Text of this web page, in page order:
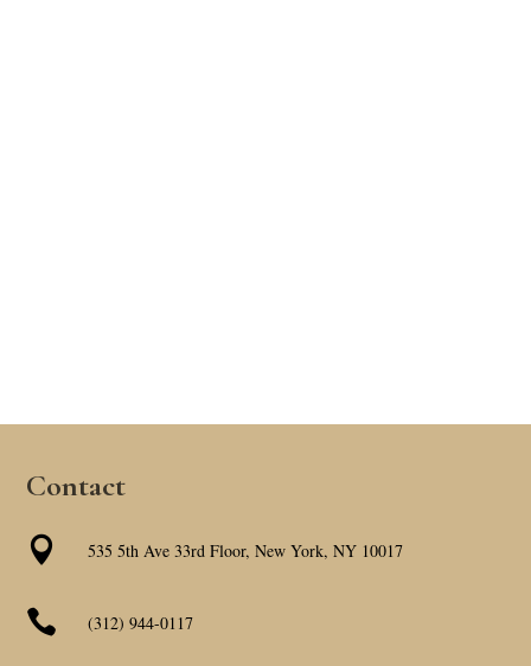
Contact
 535 5th Ave 33rd Floor, New York, NY 10017
 (312) 944-0117